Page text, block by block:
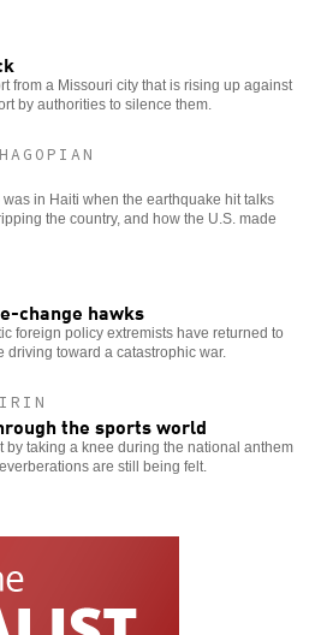
from a Missouri city that is rising up against
by authorities to silence them.
in Haiti when the earthquake hit talks
the country, and how the U.S. made
change hawks
foreign policy extremists have returned to
toward a catastrophic war.
the sports world
by taking a knee during the national anthem
are still being felt.